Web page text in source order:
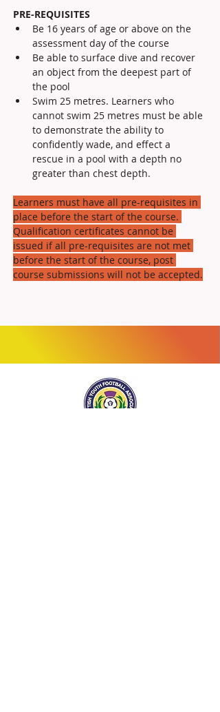
PRE-REQUISITES
Be 16 years of age or above on the
assessment day of the course
Be able to surface dive and recover
an object from the deepest part of
the pool
Swim 25 metres. Learners who
cannot swim 25 metres must be able
to demonstrate the ability to
confidently wade, and effect a
rescue in a pool with a depth no
greater than chest depth.
Learners must have all pre-requisites in
place before the start of the course.
Qualification certificates cannot be
issued if all pre-requisites are not met
before the start of the course, post
course submissions will not be accepted.